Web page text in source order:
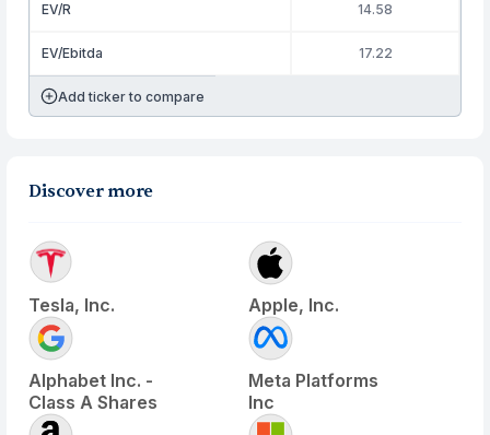
EV/R 14.58
EV/Ebitda 17.22
Add ticker to compare
Discover more
Tesla, Inc. Apple, Inc.
Alphabet Inc. -
Class A Shares
Meta Platforms
Inc